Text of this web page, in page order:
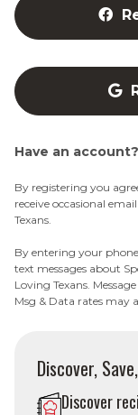
Have an account?
By registering you
receive occasional
Texans.
By entering your
text messages about
Loving Texans.
Msg & Data rates may
Discover,
Discover